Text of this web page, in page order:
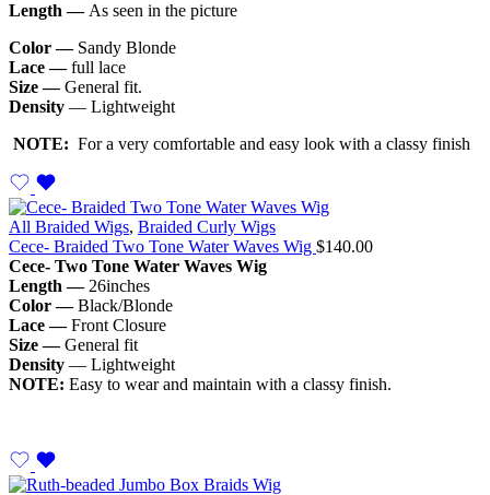
Length — As seen in the picture
Color —Sandy Blonde
Lace —full lace
Size —General fit.
Density — Lightweight
NOTE: For a very comfortable and easy look with a classy finish
All Braided Wigs, Braided Curly Wigs
Cece- Braided Two Tone Water Waves Wig $140.00
Cece- Two Tone Water Waves Wig
Length — 26inches
Color —Black/Blonde
Lace —Front Closure
Size —General fit
Density — Lightweight
NOTE: Easy to wear and maintain with a classy finish.